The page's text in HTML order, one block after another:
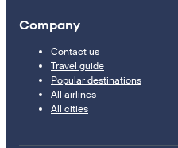
Company
Contact us
Travel guide
Popular destinations
All airlines
All cities